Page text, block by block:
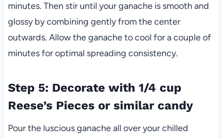
minutes. Then stir until your ganache is smooth and
glossy by combining gently from the center
outwards. Allow the ganache to cool for a couple of
minutes for optimal spreading consistency.
Step 5: Decorate with 1/4 cup
Reese’s Pieces or similar candy
Pour the luscious ganache all over your chilled